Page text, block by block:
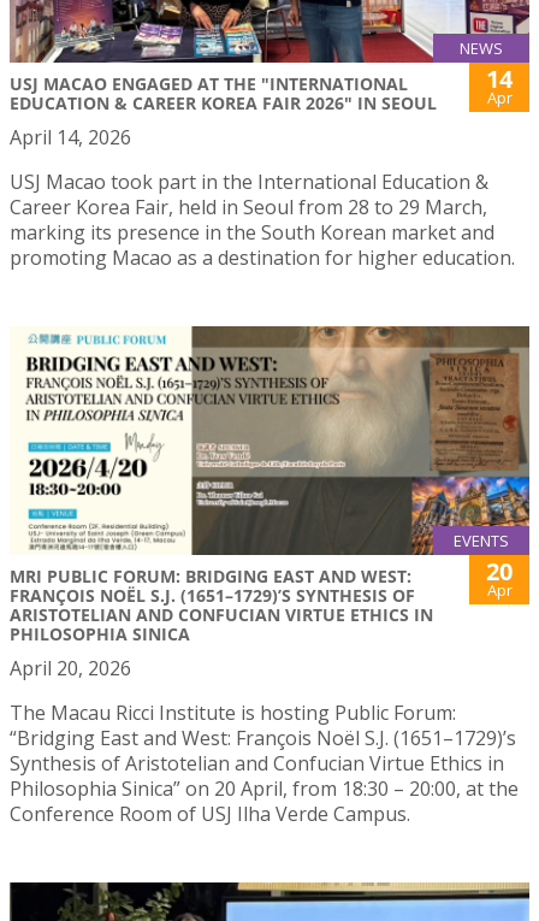
NEWS
USJ MACAO ENGAGED AT THE "INTERNATIONAL
EDUCATION & CAREER KOREA FAIR 2026" IN SEOUL
14
Apr
April 14, 2026
USJ Macao took part in the International Education &
Career Korea Fair, held in Seoul from 28 to 29 March,
marking its presence in the South Korean market and
promoting Macao as a destination for higher education.
EVENTS
MRI PUBLIC FORUM: BRIDGING EAST AND WEST:
FRANÇOIS NOËL S.J. (1651–1729)’S SYNTHESIS OF
ARISTOTELIAN AND CONFUCIAN VIRTUE ETHICS IN
PHILOSOPHIA SINICA
20
Apr
April 20, 2026
The Macau Ricci Institute is hosting Public Forum:
“Bridging East and West: François Noël S.J. (1651–1729)’s
Synthesis of Aristotelian and Confucian Virtue Ethics in
Philosophia Sinica” on 20 April, from 18:30 – 20:00, at the
Conference Room of USJ Ilha Verde Campus.